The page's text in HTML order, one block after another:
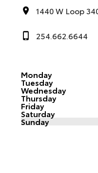
1440 W Loop
254.662.6644
Monday
Tuesday
Wednesday
Thursday
Friday
Saturday
Sunday